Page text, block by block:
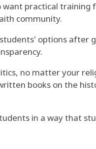
practical training
community.
options after
no matter your
books on the
in a way that